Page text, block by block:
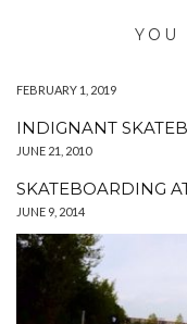
YOU
FEBRUARY 1, 2019
INDIGNANT
JUNE 21, 2010
SKATEBOARDING
JUNE 9, 2014